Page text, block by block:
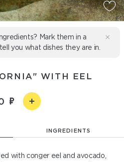
Mark them in a
tell you what dishes they are in.
WITH EEL
INGREDIENTS
with conger eel and avocado,